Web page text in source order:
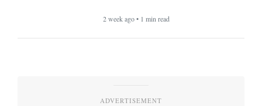
2 week ago • 1 min read
ADVERTISEMENT